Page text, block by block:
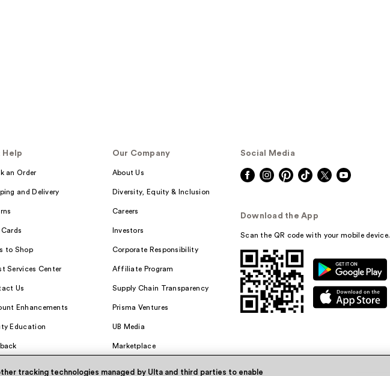
Help
an Order
and Delivery
to Shop
Services Center
Us
Enhancements
Education
Our Company
About Us
Diversity, Equity & Inclusion
Careers
Investors
Corporate Responsibility
Affiliate Program
Supply Chain Transparency
Prisma Ventures
UB Media
Marketplace
Social Media
Download the App
Scan the QR code with your mobile device.
tracking technologies managed by Ulta and third parties to enable